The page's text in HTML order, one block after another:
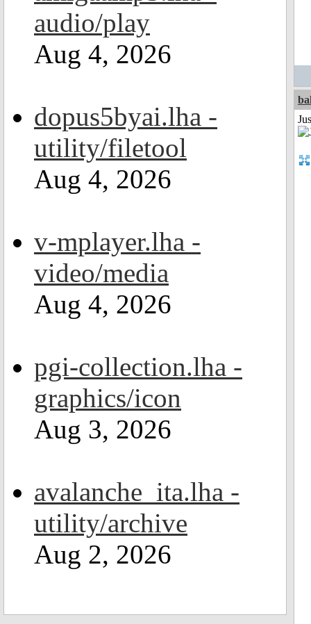
audio/play
Aug 4, 2026
dopus5byai.lha -
utility/filetool
Aug 4, 2026
v-mplayer.lha -
video/media
Aug 4, 2026
pgi-collection.lha -
graphics/icon
Aug 3, 2026
avalanche_ita.lha -
utility/archive
Aug 2, 2026